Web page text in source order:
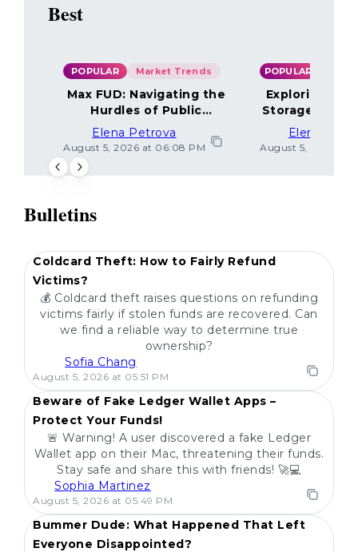
Best
POPULAR Market Trends
Max FUD: Navigating the
Hurdles of Public
Sentiment
Elena Petrova
August 5, 2026 at 06:08 PM
POPULAR
Exploring the
Storage
Elena
August 5, 2026 at
Bulletins
Coldcard Theft: How to Fairly Refund
Victims?
💰 Coldcard theft raises questions on refunding
victims fairly if stolen funds are recovered. Can
we find a reliable way to determine true
ownership?
Sofia Chang
August 5, 2026 at 05:51 PM
POPULAR
Beware of Fake Ledger Wallet Apps –
Protect Your Funds!
🚨 Warning! A user discovered a fake Ledger
Wallet app on their Mac, threatening their funds.
Stay safe and share this with friends! 🚀💻
Sophia Martinez
August 5, 2026 at 05:49 PM
POPULAR
Bummer Dude: What Happened That Left
Everyone Disappointed?